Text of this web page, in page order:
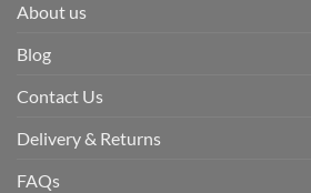
About us
Blog
Contact Us
Delivery & Returns
FAQs